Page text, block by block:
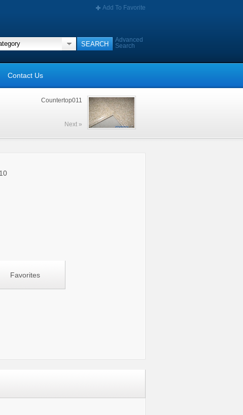
Add To Favorite
Advanced
Search
Contact Us
Countertop011
Next »
Favorites